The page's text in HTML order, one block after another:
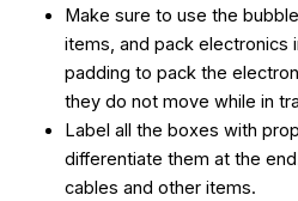
Make sure to use the
items, and pack electronics
padding to pack the
they do not move while in
Label all the boxes with
differentiate them at the
cables and other items.